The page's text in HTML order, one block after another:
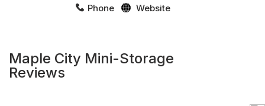
Phone
Website
Maple City Mini-Storage
Reviews